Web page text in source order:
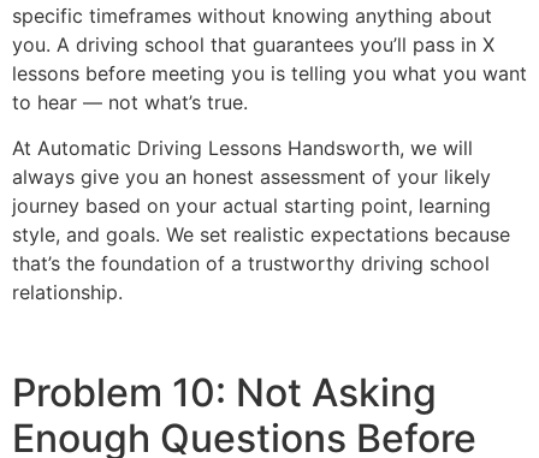
specific timeframes without knowing anything about
you. A driving school that guarantees you’ll pass in X
lessons before meeting you is telling you what you want
to hear — not what’s true.
At Automatic Driving Lessons Handsworth, we will
always give you an honest assessment of your likely
journey based on your actual starting point, learning
style, and goals. We set realistic expectations because
that’s the foundation of a trustworthy driving school
relationship.
Problem 10: Not Asking
Enough Questions Before